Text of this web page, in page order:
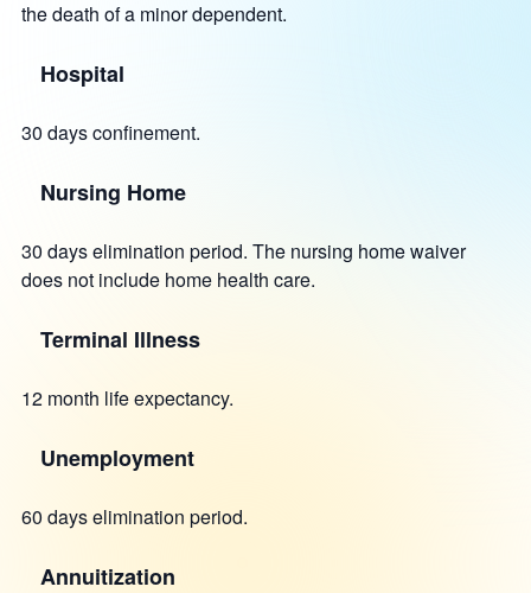
the death of a minor dependent.
Hospital
30 days confinement.
Nursing Home
30 days elimination period. The nursing home waiver
does not include home health care.
Terminal Illness
12 month life expectancy.
Unemployment
60 days elimination period.
Annuitization